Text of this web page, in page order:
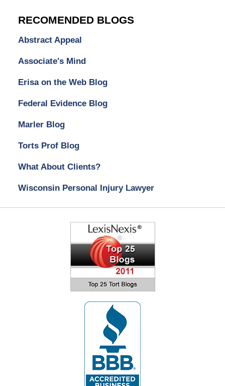
RECOMENDED BLOGS
Abstract Appeal
Associate's Mind
Erisa on the Web Blog
Federal Evidence Blog
Marler Blog
Torts Prof Blog
What About Clients?
Wisconsin Personal Injury Lawyer